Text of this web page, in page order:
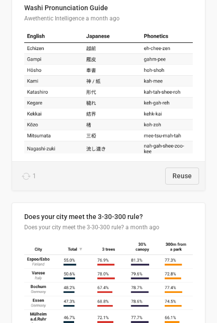
Washi Pronunciation Guide
Awethentic Intelligence a month ago
1 Reuse
Does your city meet the 3-30-300 rule?
Does your city meet the 3-30-300 rule? a month ago